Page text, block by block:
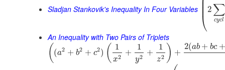
Sladjan Stankovik's Inequality In Four Variables
⎝
⎜
⎜⎜ 2 ∑
cycl
An Inequality with Two Pairs of Triplets
( (a2 + b2 + c2) ( 1
x2 +
1
y2 +
1
z2 ) +
2(ab + bc +